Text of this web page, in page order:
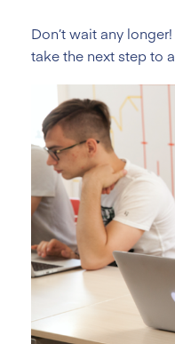
Don’t wait any
take the next step to